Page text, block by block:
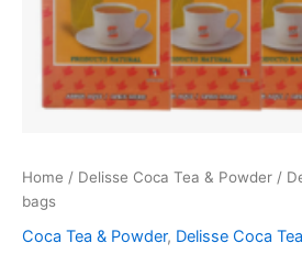
Home / Delisse Coca Tea & Powder /
bags
Coca Tea & Powder, Delisse Coca